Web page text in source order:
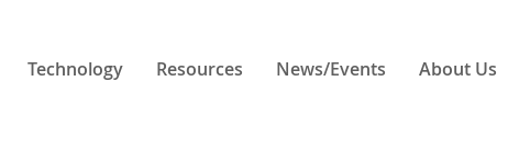
Technology Resources News/Events About Us